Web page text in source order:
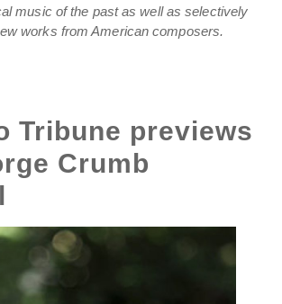
music of the past as well as selectively
works from American composers.
Tribune previews
Crumb